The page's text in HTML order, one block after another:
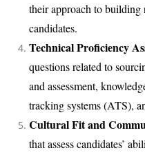
their approach to
candidates.
Technical Proficiency
questions related to
and assessment,
tracking systems (ATS),
Cultural Fit and
that assess candidates’